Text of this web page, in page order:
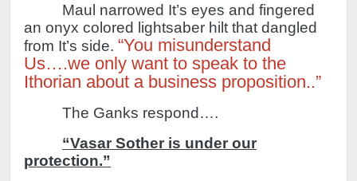
Maul narrowed It’s eyes and fingered
an onyx colored lightsaber hilt that dangled
from It’s side. “You misunderstand
Us….we only want to speak to the
Ithorian about a business proposition..”
The Ganks respond….
“Vasar Sother is under our
protection.”